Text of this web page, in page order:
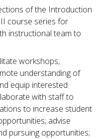
of the Introduction
course series for
instructional team to
workshops,
understanding of
equip interested
with staff to
to increase student
advise
pursuing opportunities;